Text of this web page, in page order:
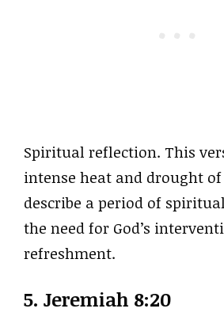
Spiritual reflection. This
intense heat and drought
describe a period of
the need for God’s
refreshment.
5. Jeremiah 8:20